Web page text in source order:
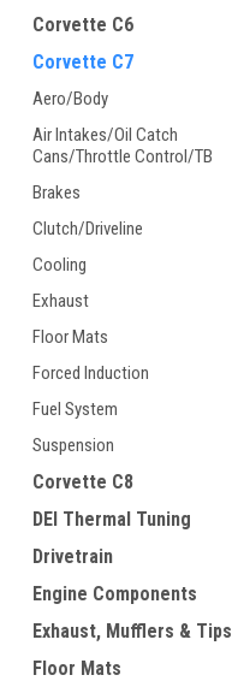
Corvette C6
Corvette C7
Aero/Body
Air Intakes/Oil Catch
Cans/Throttle Control/TB
Brakes
Clutch/Driveline
Cooling
Exhaust
Floor Mats
Forced Induction
Fuel System
Suspension
Corvette C8
DEI Thermal Tuning
Drivetrain
Engine Components
Exhaust, Mufflers & Tips
Floor Mats